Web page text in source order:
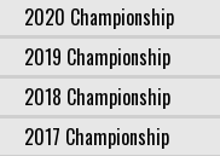
2020 Championship
2019 Championship
2018 Championship
2017 Championship